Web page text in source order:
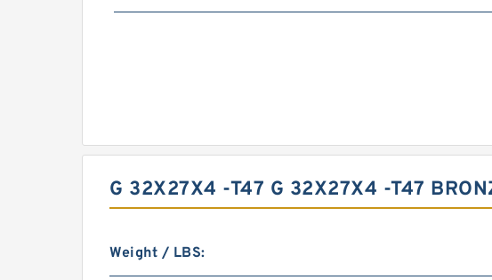
G 32X27X4 -T47 G 32X27X4 -T47
Weight / LBS: